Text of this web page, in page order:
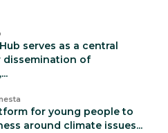
serves as a central
of
for young people to
around climate issues...